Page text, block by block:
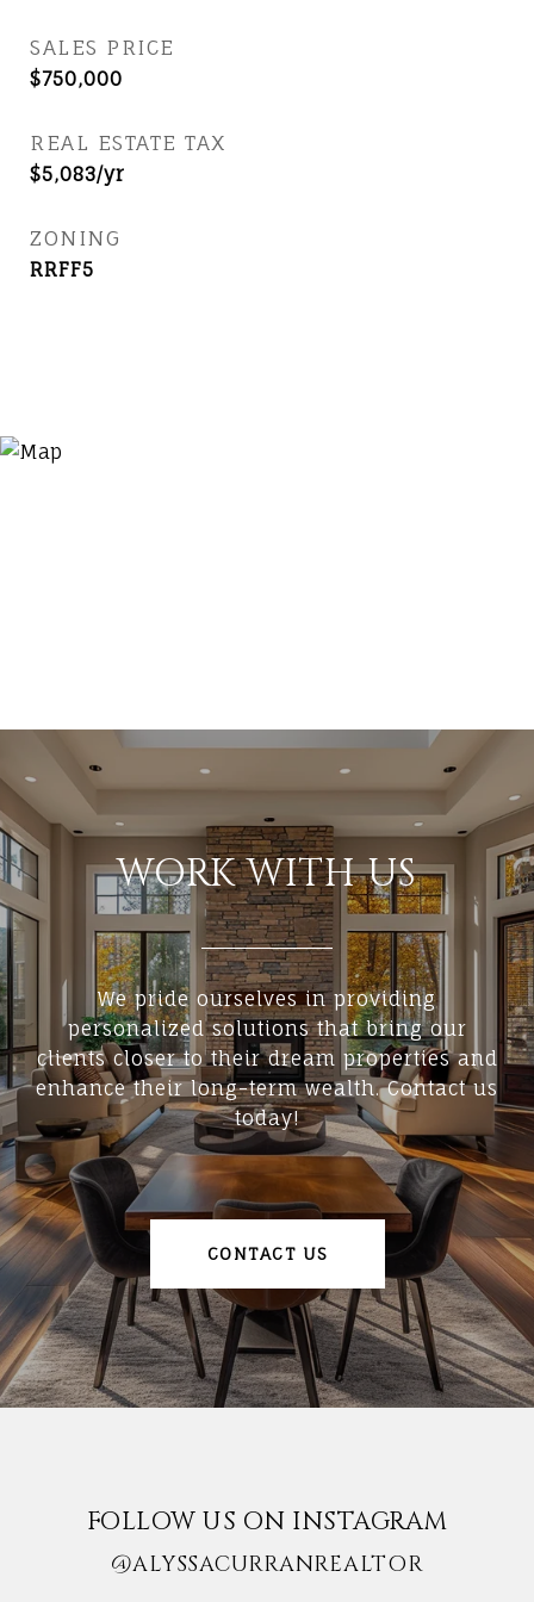
SALES PRICE
$750,000
REAL ESTATE TAX
$5,083/yr
ZONING
RRFF5
WORK WITH US
We pride ourselves in providing
personalized solutions that bring our
clients closer to their dream properties and
enhance their long-term wealth. Contact us
today!
CONTACT US
FOLLOW US ON INSTAGRAM
@ALYSSACURRANREALTOR